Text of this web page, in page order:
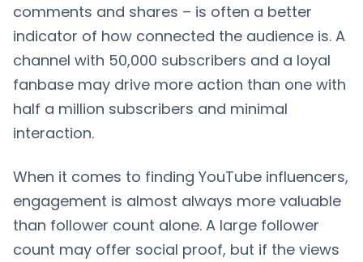
comments and shares – is often a better
indicator of how connected the audience is. A
channel with 50,000 subscribers and a loyal
fanbase may drive more action than one with
half a million subscribers and minimal
interaction.
When it comes to finding YouTube influencers,
engagement is almost always more valuable
than follower count alone. A large follower
count may offer social proof, but if the views